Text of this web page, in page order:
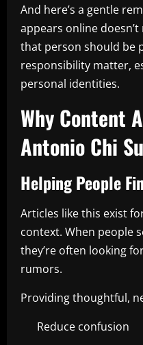
And here’s a gentle
appears online
that person should be
responsibility matter,
personal identities.
Why Content
Antonio Chi
Helping People
Articles like this exist
context. When people
they’re often looking
rumors.
Providing thoughtful,
Reduce confusion